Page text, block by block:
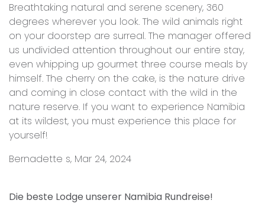
Breathtaking natural and serene scenery, 360
degrees wherever you look. The wild animals right
on your doorstep are surreal. The manager offered
us undivided attention throughout our entire stay,
even whipping up gourmet three course meals by
himself. The cherry on the cake, is the nature drive
and coming in close contact with the wild in the
nature reserve. If you want to experience Namibia
at its wildest, you must experience this place for
yourself!
Bernadette s, Mar 24, 2024
Die beste Lodge unserer Namibia Rundreise!